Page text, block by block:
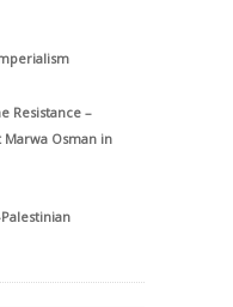
Resistance –
Osman in